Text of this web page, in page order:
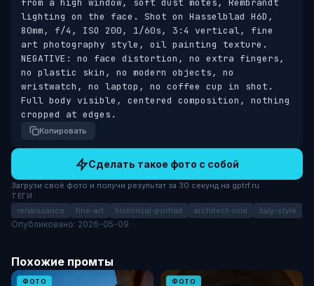
from a high window, soft dust motes, Rembrandt
lighting on the face. Shot on Hasselblad H6D,
80mm, f/4, ISO 200, 1/60s, 3:4 vertical, fine
art photography style, oil painting texture.
NEGATIVE: no face distortion, no extra fingers,
no plastic skin, no modern objects, no
wristwatch, no laptop, no coffee cup in shot.
Full body visible, centered composition, nothing
cropped at edges.
Копировать
Сделать такое фото с собой
Загрузи своё фото и получи результат за 30 секунд на gptrf.ru
ТЕГИ
renaissance fine-art historical-portrait architect-role italy-style
Опубликовано: 2026-05-09
Похожие промты
ФОТО ФОТО